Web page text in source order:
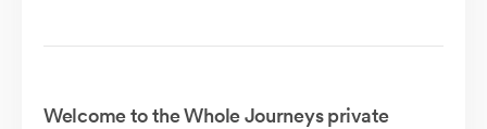
Welcome to the Whole Journeys private